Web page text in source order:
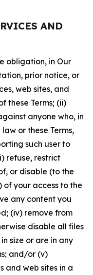
AND
obligation, in Our
prior notice, or
web sites, and
these Terms; (ii)
anyone who, in
or these Terms,
such user to
refuse, restrict
or disable (to the
your access to the
any content you
(iv) remove from
disable all files
size or are in any
and/or (v)
and web sites in a